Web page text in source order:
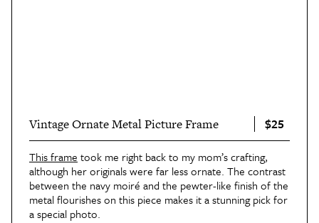
Vintage Ornate Metal Picture Frame $25
This frame took me right back to my mom’s crafting,
although her originals were far less ornate. The contrast
between the navy moiré and the pewter-like finish of the
metal flourishes on this piece makes it a stunning pick for
a special photo.